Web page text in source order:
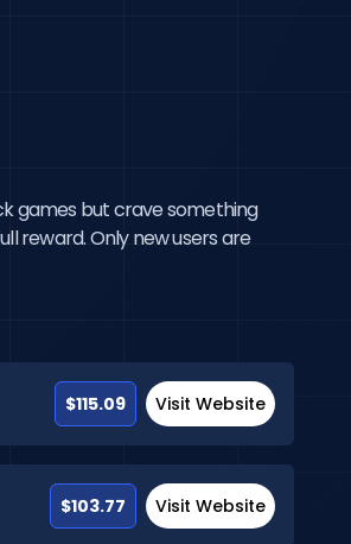
games but crave something
reward. Only new users are
$115.09 Visit Website
$103.77 Visit Website